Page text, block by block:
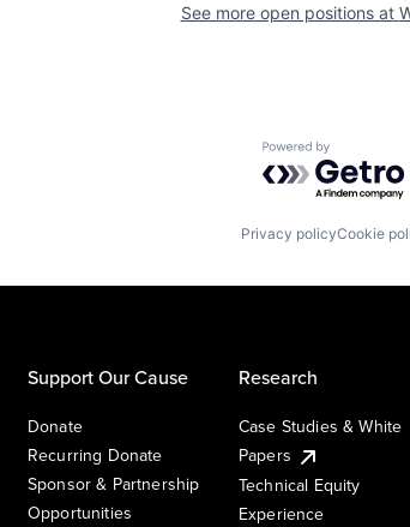
See more open positions at
Powered by
Privacy policyCookie
Support Our Cause
Donate
Recurring Donate
Sponsor & Partnership
Opportunities
Research
Case Studies & White
Papers
Technical Equity
Experience